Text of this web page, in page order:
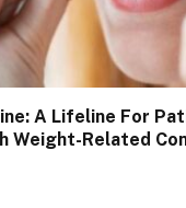
A Lifeline For
Weight-Related